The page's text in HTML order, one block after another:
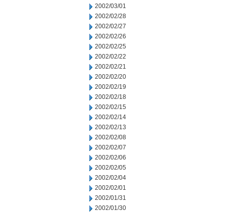
2002/03/01
2002/02/28
2002/02/27
2002/02/26
2002/02/25
2002/02/22
2002/02/21
2002/02/20
2002/02/19
2002/02/18
2002/02/15
2002/02/14
2002/02/13
2002/02/08
2002/02/07
2002/02/06
2002/02/05
2002/02/04
2002/02/01
2002/01/31
2002/01/30